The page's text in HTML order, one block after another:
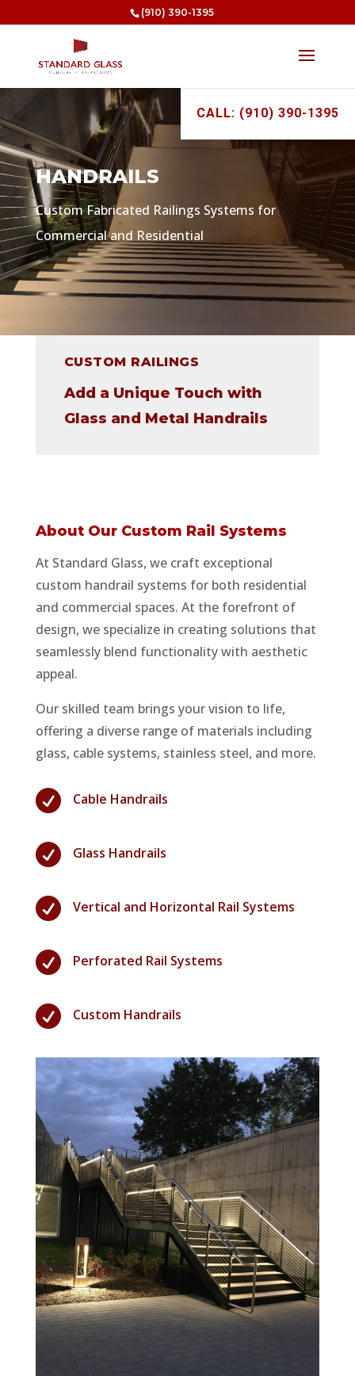
(910) 390-1395
CALL: (910) 390-1395
HANDRAILS
Custom Fabricated Railings Systems for
Commercial and Residential
CUSTOM RAILINGS
Add a Unique Touch with
Glass and Metal Handrails
About Our Custom Rail Systems
At Standard Glass, we craft exceptional
custom handrail systems for both residential
and commercial spaces. At the forefront of
design, we specialize in creating solutions that
seamlessly blend functionality with aesthetic
appeal.
Our skilled team brings your vision to life,
offering a diverse range of materials including
glass, cable systems, stainless steel, and more.
 Cable Handrails
 Glass Handrails
 Vertical and Horizontal Rail Systems
 Perforated Rail Systems
 Custom Handrails